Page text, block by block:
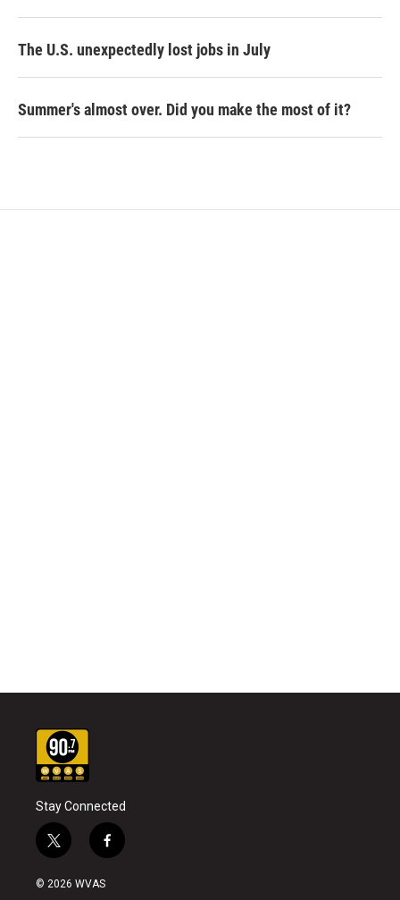
The U.S. unexpectedly lost jobs in July
Summer's almost over. Did you make the most of it?
Stay Connected
t
w
i
f
a
© 2026 WVAS